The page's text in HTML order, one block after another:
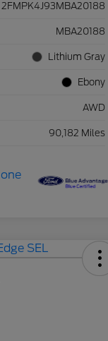
2FMPK4J93MBA20188
MBA20188
Lithium Gray
Ebony
AWD
90,182 Miles